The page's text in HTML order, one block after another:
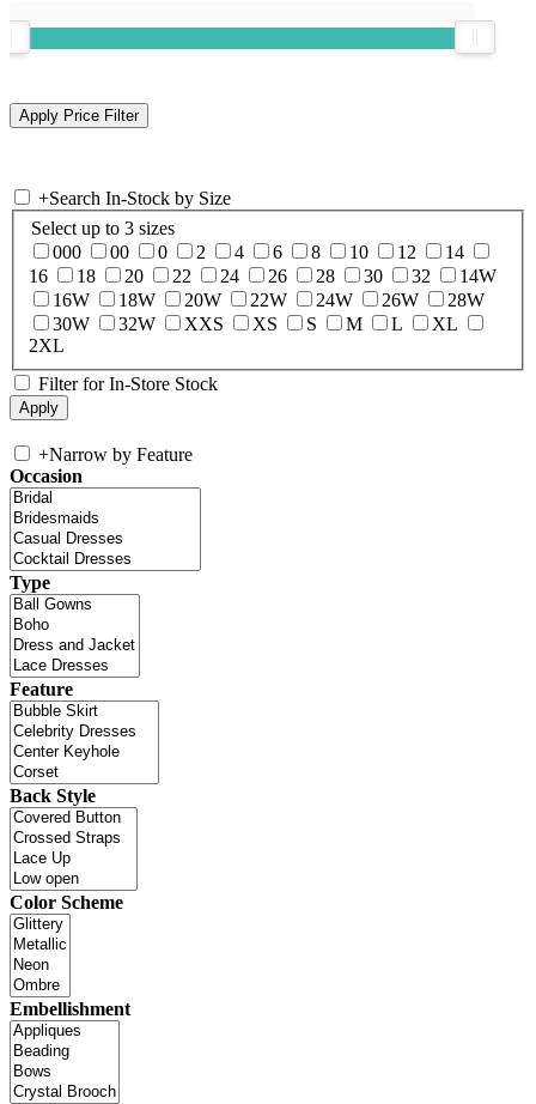
+Search In-Stock by Size
Select up to 3 sizes
000
00 0 2 4 6 8 10 12
14
16
18 20 22 24 26 28 30 32
14W
16W
18W 20W 22W 24W 26W
28W
30W
32W XXS XS S M L
XL
2XL
Filter for In-Store Stock
+Narrow by Feature
Occasion
Type
Feature
Back Style
Color Scheme
Embellishment